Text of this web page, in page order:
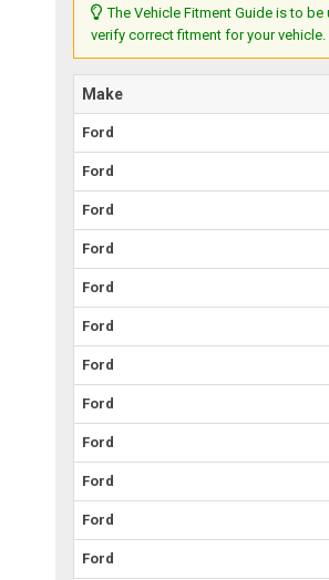
The Vehicle Fitment Guide is to
verify correct fitment for your vehicle.
Make
Ford
Ford
Ford
Ford
Ford
Ford
Ford
Ford
Ford
Ford
Ford
Ford